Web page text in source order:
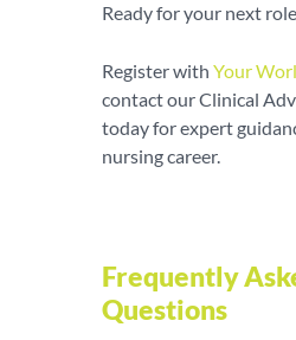
Ready for your next
Register with Your
contact our Clinical
today for expert
nursing career.
Frequently
Questions